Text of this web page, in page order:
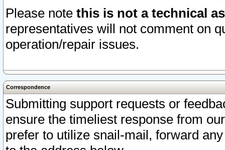
Please note this is not a technical
representatives will not comment on
operation/repair issues.
Correspondence
Submitting support requests or
ensure the timeliest response from
prefer to utilize snail-mail, forward